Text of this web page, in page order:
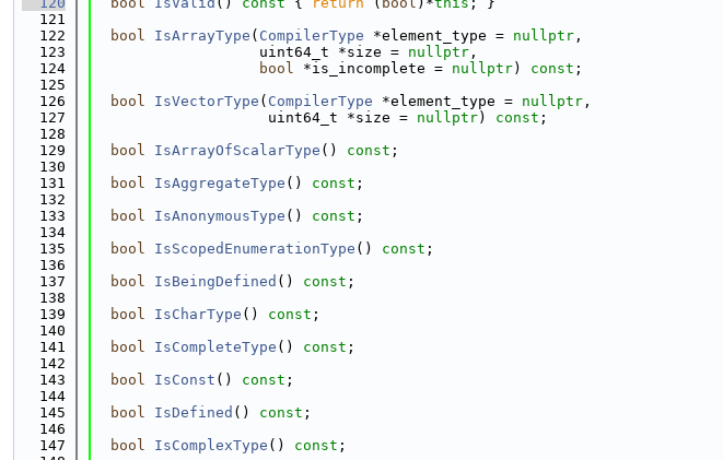
  121
  122
bool IsArrayType ( CompilerType *element_type = nullptr ,
  123
                   uint64_t *size =
nullptr ,
  124
bool *is_incomplete = nullptr) const ;
  125
  126
bool IsVectorType ( CompilerType *element_type = nullptr ,
  127
                    uint64_t *size =
nullptr) const ;
  128
  129
bool IsArrayOfScalarType () const ;
  130
  131
bool IsAggregateType () const ;
  132
  133
bool IsAnonymousType () const ;
  134
  135
bool IsScopedEnumerationType () const ;
  136
  137
bool IsBeingDefined () const ;
  138
  139
bool IsCharType () const ;
  140
  141
bool IsCompleteType () const ;
  142
  143
bool IsConst () const ;
  144
  145
bool IsDefined () const ;
  146
  147
bool IsComplexType () const ;